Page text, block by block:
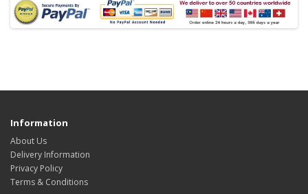
Information
About Us
Delivery Information
Privacy Policy
Terms & Conditions